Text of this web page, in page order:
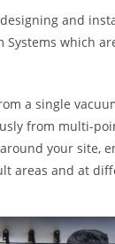
and
Systems which
a single
from multi-
your site,
areas and at